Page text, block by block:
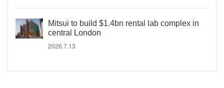
Mitsui to build $1.4bn rental lab complex in
central London
2026.7.13